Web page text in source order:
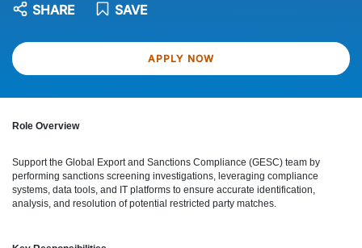
APPLY NOW
SAVE
SHARE
Role Overview
Support the Global Export and Sanctions Compliance (GESC) team by
performing sanctions screening investigations, leveraging compliance
systems, data tools, and IT platforms to ensure accurate identification,
analysis, and resolution of potential restricted party matches.